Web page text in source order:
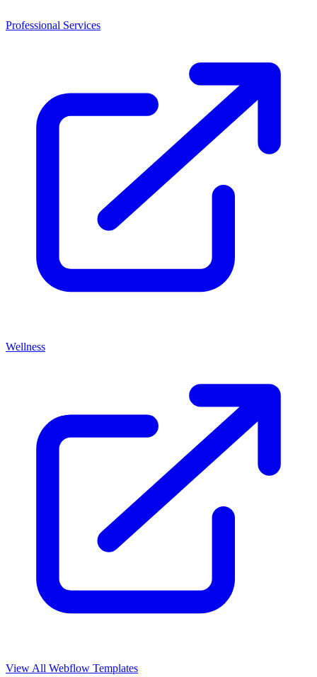
Professional Services
Wellness
View All Webflow Templates